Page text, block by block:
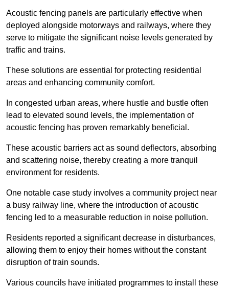
Acoustic fencing panels are particularly effective when
deployed alongside motorways and railways, where they
serve to mitigate the significant noise levels generated by
traffic and trains.
These solutions are essential for protecting residential
areas and enhancing community comfort.
In congested urban areas, where hustle and bustle often
lead to elevated sound levels, the implementation of
acoustic fencing has proven remarkably beneficial.
These acoustic barriers act as sound deflectors, absorbing
and scattering noise, thereby creating a more tranquil
environment for residents.
One notable case study involves a community project near
a busy railway line, where the introduction of acoustic
fencing led to a measurable reduction in noise pollution.
Residents reported a significant decrease in disturbances,
allowing them to enjoy their homes without the constant
disruption of train sounds.
Various councils have initiated programmes to install these